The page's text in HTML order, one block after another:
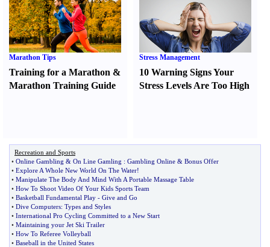
Marathon Tips
Training for a Marathon &
Marathon Training Guide
Stress Management
10 Warning Signs Your
Stress Levels Are Too High
Recreation and Sports
• Online Gambling & On Line Gamling : Gambling Online & Bonus Offer
• Explore A Whole New World On The Water!
• Manipulate The Body And Mind With A Portable Massage Table
• How To Shoot Video Of Your Kids Sports Team
• Basketball Fundamental Play - Give and Go
• Dive Computers: Types and Styles
• International Pro Cycling Committed to a New Start
• Maintaining your Jet Ski Trailer
• How To Referee Volleyball
• Baseball in the United States